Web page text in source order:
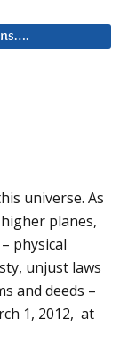
universe. As
planes,
physical
unjust laws
and deeds –
1, 2012, at